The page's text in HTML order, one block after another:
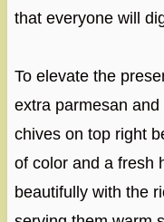
that everyone will
To elevate the
extra parmesan
chives on top right
of color and a fresh
beautifully with the